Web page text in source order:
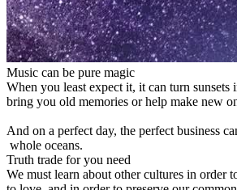
Music can be pure magic
When you least expect it, it can turn sunsets
bring you old memories or help make new
And on a perfect day, the perfect business
whole oceans.
Truth trade for you need
We must learn about other cultures in order